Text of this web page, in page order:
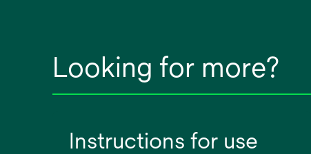
Looking for more?
Instructions for use